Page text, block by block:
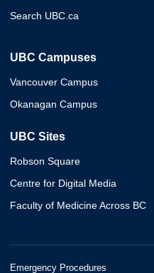
Search UBC.ca
UBC Campuses
Vancouver Campus
Okanagan Campus
UBC Sites
Robson Square
Centre for Digital Media
Faculty of Medicine Across BC
Emergency Procedures